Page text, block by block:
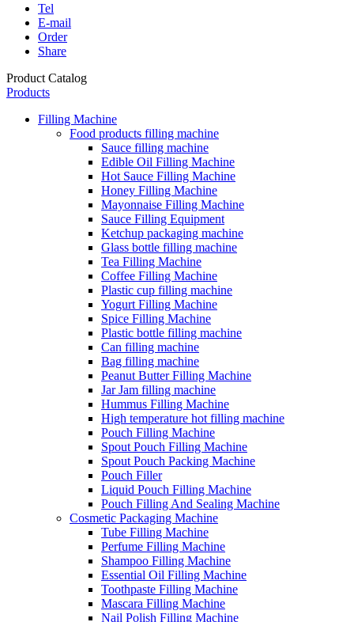
Tel
E-mail
Order
Share
Product Catalog
Products
Filling Machine
Food products filling machine
Sauce filling machine
Edible Oil Filling Machine
Hot Sauce Filling Machine
Honey Filling Machine
Mayonnaise Filling Machine
Sauce Filling Equipment
Ketchup packaging machine
Glass bottle filling machine
Tea Filling Machine
Coffee Filling Machine
Plastic cup filling machine
Yogurt Filling Machine
Spice Filling Machine
Plastic bottle filling machine
Can filling machine
Bag filling machine
Peanut Butter Filling Machine
Jar Jam filling machine
Hummus Filling Machine
High temperature hot filling machine
Pouch Filling Machine
Spout Pouch Filling Machine
Spout Pouch Packing Machine
Pouch Filler
Liquid Pouch Filling Machine
Pouch Filling And Sealing Machine
Cosmetic Packaging Machine
Tube Filling Machine
Perfume Filling Machine
Shampoo Filling Machine
Essential Oil Filling Machine
Toothpaste Filling Machine
Mascara Filling Machine
Nail Polish Filling Machine